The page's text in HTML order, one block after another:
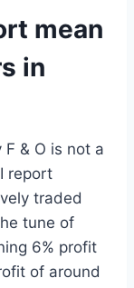
mean
in
& O is not a
report
traded
tune of
6% profit
of around